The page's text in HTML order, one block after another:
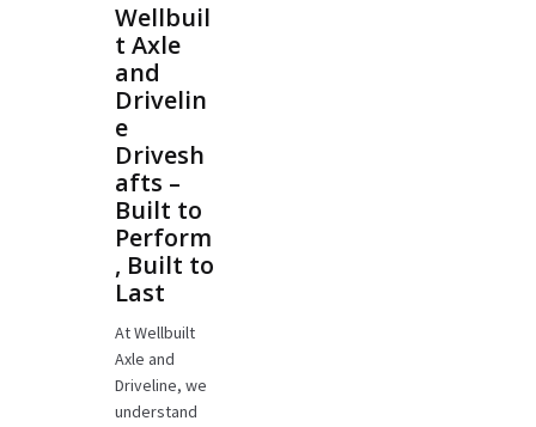
Wellbuil
t Axle
and
Drivelin
e
Drivesh
afts –
Built to
Perform
, Built to
Last
At Wellbuilt
Axle and
Driveline, we
understand